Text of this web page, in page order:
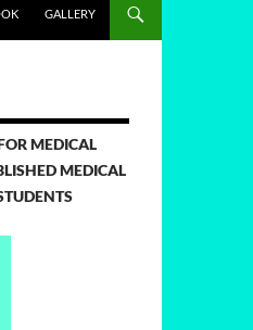
GALLERY
MEDICAL
MEDICAL